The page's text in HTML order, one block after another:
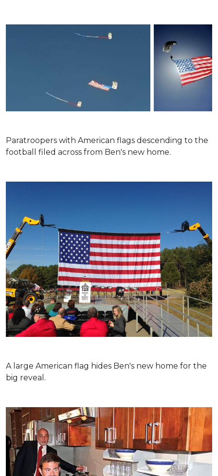
Paratroopers with American flags descending to the
football filed across from Ben's new home.
A large American flag hides Ben's new home for the
big reveal.